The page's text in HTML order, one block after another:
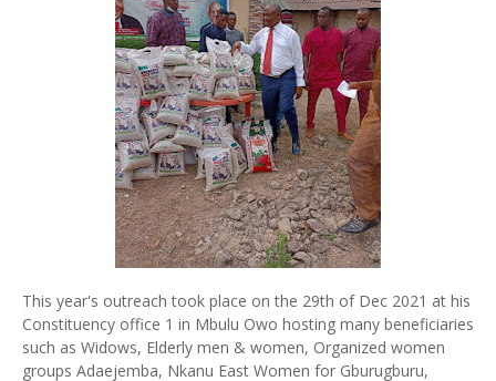
This year's outreach took place on the 29th of Dec 2021 at his
Constituency office 1 in Mbulu Owo hosting many beneficiaries
such as Widows, Elderly men & women, Organized women
groups Adaejemba, Nkanu East Women for Gburugburu,